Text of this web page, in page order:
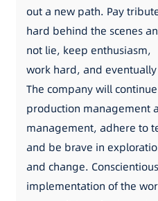
out a new path. Pay
hard behind the scenes
not lie, keep enthusiasm,
work hard, and
The company will
production management
management, adhere to
and be brave in
and change.
implementation of the